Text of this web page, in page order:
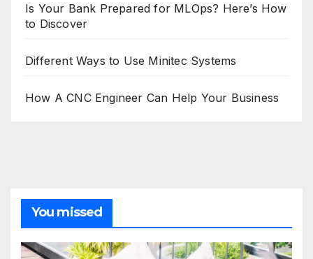
Is Your Bank Prepared for MLOps? Here’s How
to Discover
Different Ways to Use Minitec Systems
How A CNC Engineer Can Help Your Business
You missed